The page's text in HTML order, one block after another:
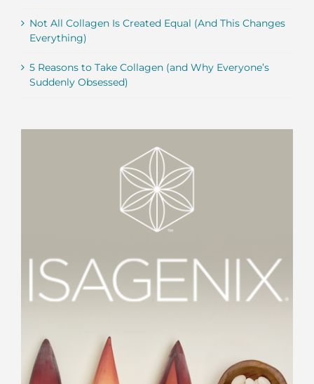
Not All Collagen Is Created Equal (And This Changes
Everything)
5 Reasons to Take Collagen (and Why Everyone’s
Suddenly Obsessed)